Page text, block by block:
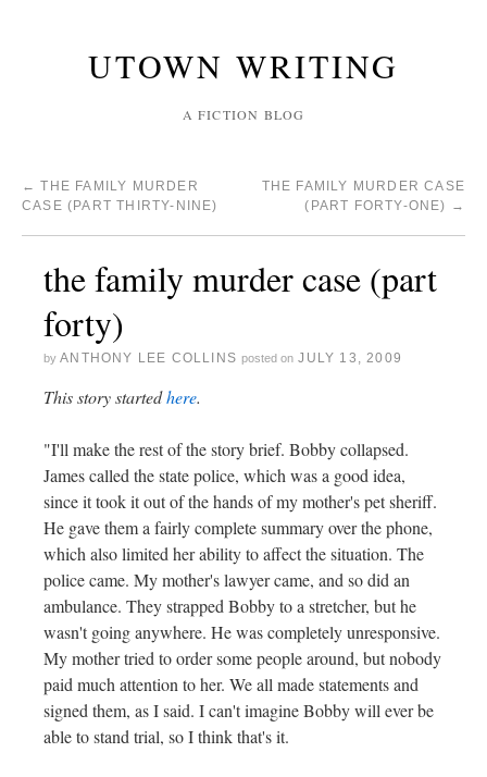
UTOWN WRITING
A FICTION BLOG
← THE FAMILY MURDER
CASE (PART THIRTY-NINE)
THE FAMILY MURDER CASE
(PART FORTY-ONE) →
the family murder case (part
forty)
by ANTHONY LEE COLLINS posted on JULY 13, 2009
This story startedhere.
"I'll make the rest of the story brief. Bobby collapsed.
James called the state police, which was a good idea,
since it took it out of the hands of my mother's pet sheriff.
He gave them a fairly complete summary over the phone,
which also limited her ability to affect the situation. The
police came. My mother's lawyer came, and so did an
ambulance. They strapped Bobby to a stretcher, but he
wasn't going anywhere. He was completely unresponsive.
My mother tried to order some people around, but nobody
paid much attention to her. We all made statements and
signed them, as I said. I can't imagine Bobby will ever be
able to stand trial, so I think that's it.